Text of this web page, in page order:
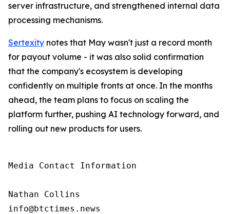
server infrastructure, and strengthened internal data
processing mechanisms.
Sertexity notes that May wasn't just a record month
for payout volume - it was also solid confirmation
that the company's ecosystem is developing
confidently on multiple fronts at once. In the months
ahead, the team plans to focus on scaling the
platform further, pushing AI technology forward, and
rolling out new products for users.
Media Contact Information
Nathan Collins
info@btctimes.news